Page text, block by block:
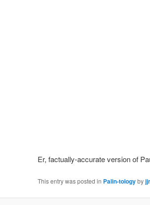
Er, factually-accurate version of
This entry was posted in Palin-tologyby